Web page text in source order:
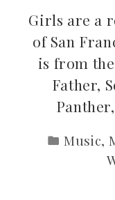
Girls are a
of San
is from
Father,
Music,